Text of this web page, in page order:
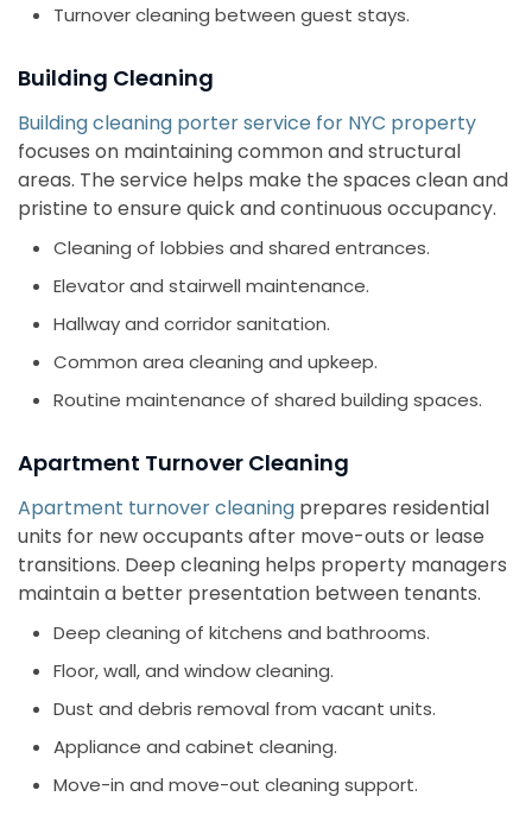
Turnover cleaning between guest stays.
Building Cleaning
Building cleaning porter service for NYC property
focuses on maintaining common and structural
areas. The service helps make the spaces clean and
pristine to ensure quick and continuous occupancy.
Cleaning of lobbies and shared entrances.
Elevator and stairwell maintenance.
Hallway and corridor sanitation.
Common area cleaning and upkeep.
Routine maintenance of shared building spaces.
Apartment Turnover Cleaning
Apartment turnover cleaning prepares residential
units for new occupants after move-outs or lease
transitions. Deep cleaning helps property managers
maintain a better presentation between tenants.
Deep cleaning of kitchens and bathrooms.
Floor, wall, and window cleaning.
Dust and debris removal from vacant units.
Appliance and cabinet cleaning.
Move-in and move-out cleaning support.